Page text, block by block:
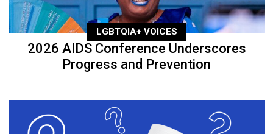
LGBTQIA+ VOICES
2026 AIDS Conference Underscores
Progress and Prevention